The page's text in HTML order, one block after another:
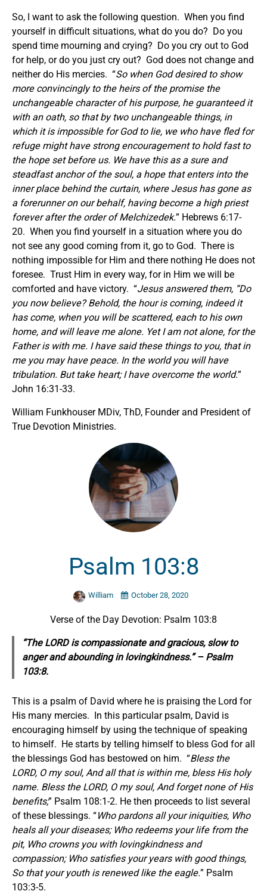
So, I want to ask the following question. When you find
yourself in difficult situations, what do you do? Do you
spend time mourning and crying? Do you cry out to God
for help, or do you just cry out? God does not change and
neither do His mercies. “So when God desired to show
more convincingly to the heirs of the promise the
unchangeable character of his purpose, he guaranteed it
with an oath, so that by two unchangeable things, in
which it is impossible for God to lie, we who have fled for
refuge might have strong encouragement to hold fast to
the hope set before us. We have this as a sure and
steadfast anchor of the soul, a hope that enters into the
inner place behind the curtain, where Jesus has gone as
a forerunner on our behalf, having become a high priest
forever after the order of Melchizedek.” Hebrews 6:17-
20. When you find yourself in a situation where you do
not see any good coming from it, go to God. There is
nothing impossible for Him and there nothing He does not
foresee. Trust Him in every way, for in Him we will be
comforted and have victory. “Jesus answered them, “Do
you now believe?Behold, the hour is coming, indeed it
has come, when you will be scattered, each to his own
home, and will leave me alone. Yet I am not alone, for the
Father is with me. I have said these things to you, that in
me you may have peace. In the world you will have
tribulation. But take heart; I have overcome the world.”
John 16:31-33.
William Funkhouser MDiv, ThD, Founder and President of
True Devotion Ministries.
Psalm 103:8
William October 28, 2020
Verse of the Day Devotion: Psalm 103:8
“The LORD is compassionate and gracious, slow to
anger and abounding in lovingkindness.” – Psalm
103:8.
This is a psalm of David where he is praising the Lord for
His many mercies. In this particular psalm, David is
encouraging himself by using the technique of speaking
to himself. He starts by telling himself to bless God for all
the blessings God has bestowed on him. “Bless the
LORD, O my soul, And all that is within me, bless His holy
name. Bless the LORD, O my soul, And forget none of His
benefits;” Psalm 108:1-2. He then proceeds to list several
of these blessings. “Who pardons all your iniquities, Who
heals all your diseases; Who redeems your life from the
pit, Who crowns you with lovingkindness and
compassion; Who satisfies your years with good things,
So that your youth is renewed like the eagle.” Psalm
103:3-5.